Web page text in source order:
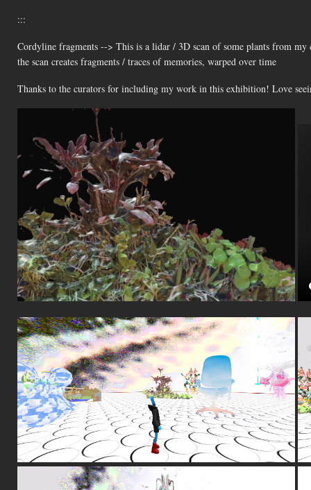
:::
Cordyline fragments --> This is a lidar / 3D scan of some plants from
the scan creates fragments / traces of memories, warped over time
Thanks to the curators for including my work in this exhibition! Love